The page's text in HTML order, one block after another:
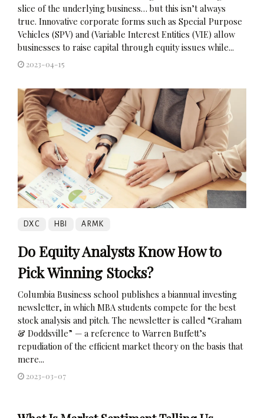
slice of the underlying business… but this isn’t always
true. Innovative corporate forms such as Special Purpose
Vehicles (SPV) and (Variable Interest Entities (VIE) allow
businesses to raise capital through equity issues while...
2023-04-15
DXC HBI ARMK
Do Equity Analysts Know How to
Pick Winning Stocks?
Columbia Business school publishes a biannual investing
newsletter, in which MBA students compete for the best
stock analysis and pitch. The newsletter is called “Graham
& Doddsville” — a reference to Warren Buffett’s
repudiation of the efficient market theory on the basis that
mere...
2023-03-07